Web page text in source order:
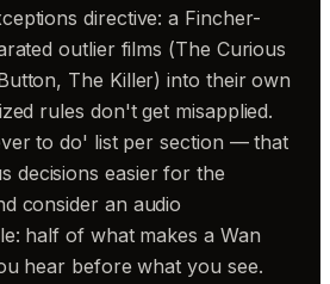
directive: a Fincher-
outlier films (The Curious
The Killer) into their own
rules don't get misapplied.
to do' list per section — that
decisions easier for the
consider an audio
half of what makes a Wan
hear before what you see.